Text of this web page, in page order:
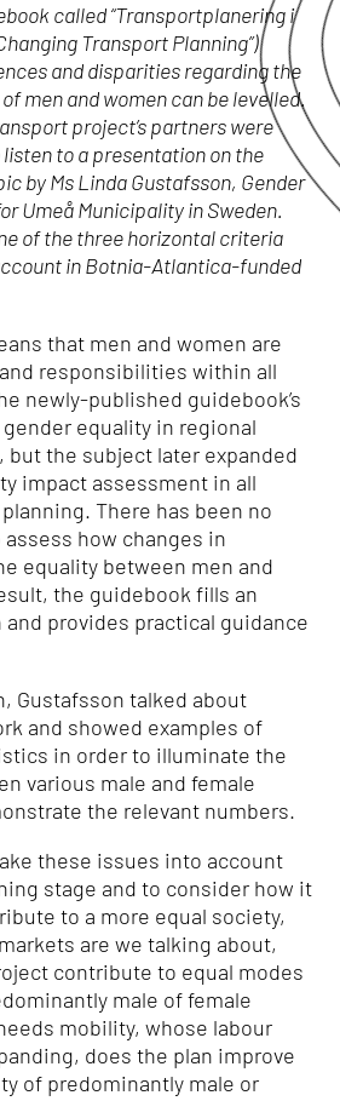
called “Transportplanering i
Transport Planning”)
and disparities regarding the
men and women can be levelled.
project’s partners were
to a presentation on the
by Ms Linda Gustafsson, Gender
Umeå Municipality in Sweden.
of the three horizontal criteria
in Botnia-Atlantica-funded
that men and women are
responsibilities within all
newly-published guidebook’s
equality in regional
but the subject later expanded
impact assessment in all
There has been no
how changes in
equality between men and
the guidebook fills an
provides practical guidance
Gustafsson talked about
and showed examples of
in order to illuminate the
various male and female
the relevant numbers.
these issues into account
stage and to consider how it
to a more equal society,
are we talking about,
contribute to equal modes
male of female
mobility, whose labour
does the plan improve
of predominantly male or